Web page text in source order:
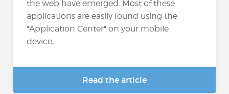
the web have emerged. Most of these
applications are easily found using the
"Application Center" on your mobile
device,...
Read the article